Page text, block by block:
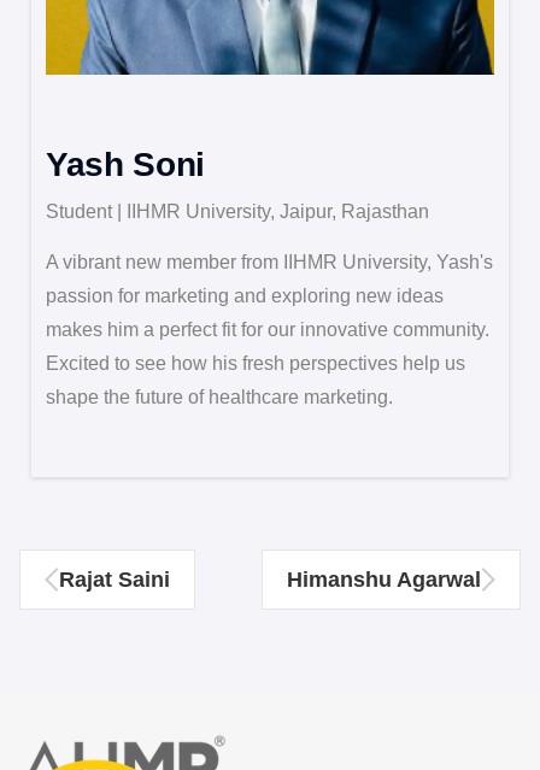
Yash Soni
Student | IIHMR University, Jaipur, Rajasthan
A vibrant new member from IIHMR University, Yash's
passion for marketing and exploring new ideas
makes him a perfect fit for our innovative community.
Excited to see how his fresh perspectives help us
shape the future of healthcare marketing.
Rajat Saini Himanshu Agarwal